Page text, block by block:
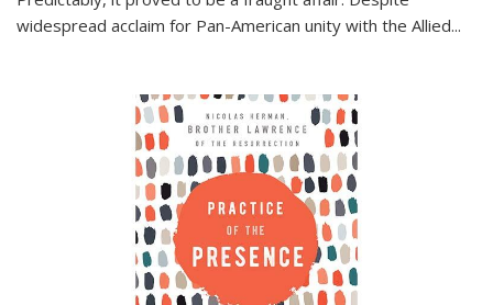
widespread acclaim for Pan-American unity with the Allied...